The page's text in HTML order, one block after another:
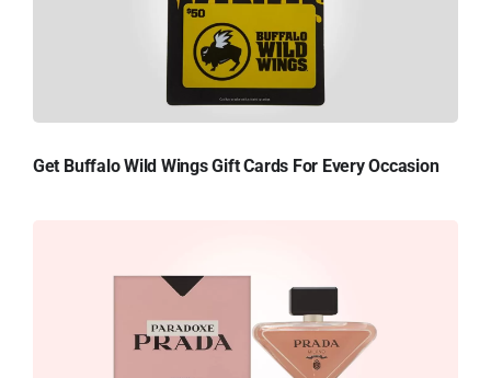
Get Buffalo Wild Wings Gift Cards For Every Occasion